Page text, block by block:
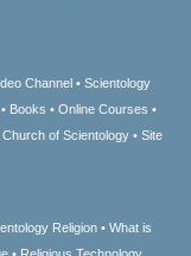
Channel
Scientology
Books
Online Courses
Church of Scientology
Site
Religion
What is